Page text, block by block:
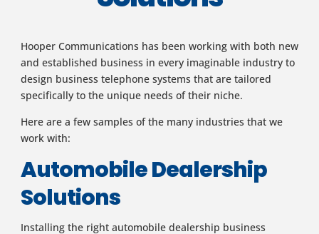
Hooper Communications has been working with both new
and established business in every imaginable industry to
design business telephone systems that are tailored
specifically to the unique needs of their niche.
Here are a few samples of the many industries that we
work with:
Automobile Dealership
Solutions
Installing the right automobile dealership business